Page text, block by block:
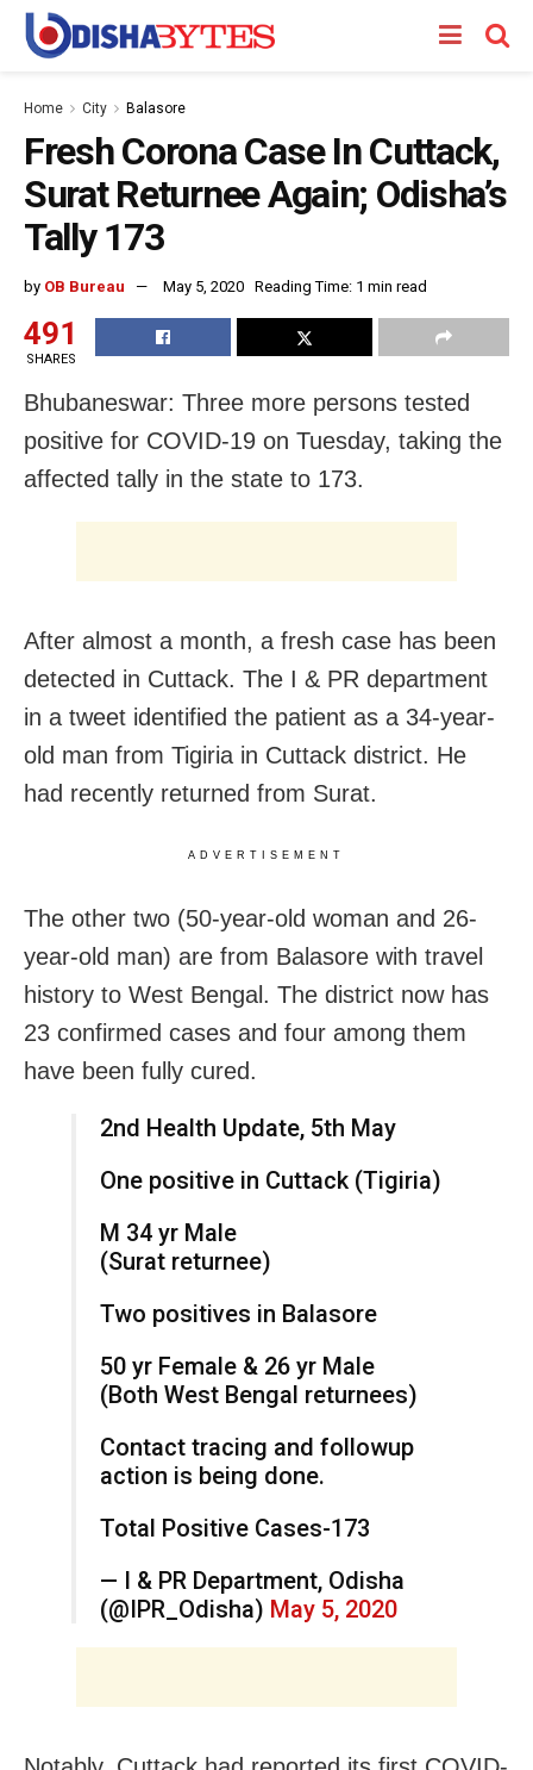
Home City Balasore
Fresh Corona Case In Cuttack,
Surat Returnee Again; Odisha’s
Tally 173
by OB Bureau May 5, 2020 Reading Time: 1 min read
491
SHARES
Bhubaneswar: Three more persons tested
positive for COVID-19 on Tuesday, taking the
affected tally in the state to 173.
After almost a month, a fresh case has been
detected in Cuttack. The I & PR department
in a tweet identified the patient as a 34-year-
old man from Tigiria in Cuttack district. He
had recently returned from Surat.
ADVERTISEMENT
The other two (50-year-old woman and 26-
year-old man) are from Balasore with travel
history to West Bengal. The district now has
23 confirmed cases and four among them
have been fully cured.
2nd Health Update, 5th May
One positive in Cuttack (Tigiria)
M 34 yr Male
(Surat returnee)
Two positives in Balasore
50 yr Female & 26 yr Male
(Both West Bengal returnees)
Contact tracing and followup
action is being done.
Total Positive Cases-173
— I & PR Department, Odisha
(@IPR_Odisha) May 5, 2020